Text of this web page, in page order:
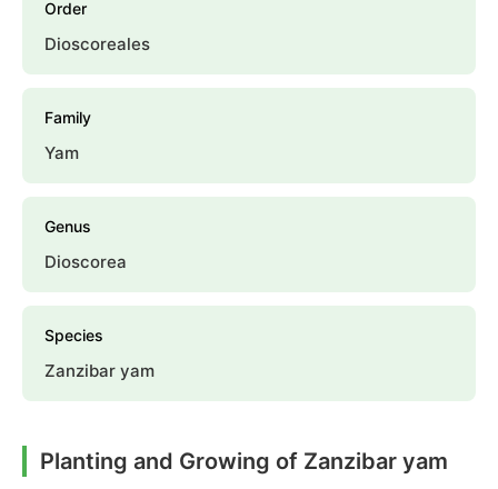
Order
Dioscoreales
Family
Yam
Genus
Dioscorea
Species
Zanzibar yam
Planting and Growing of Zanzibar yam